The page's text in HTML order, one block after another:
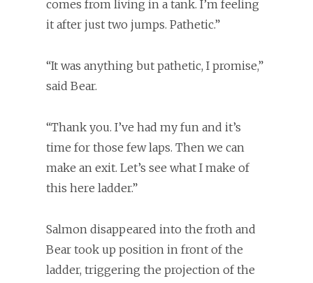
comes from living in a tank. I’m feeling
it after just two jumps. Pathetic.”
“It was anything but pathetic, I promise,”
said Bear.
“Thank you. I’ve had my fun and it’s
time for those few laps. Then we can
make an exit. Let’s see what I make of
this here ladder.”
Salmon disappeared into the froth and
Bear took up position in front of the
ladder, triggering the projection of the